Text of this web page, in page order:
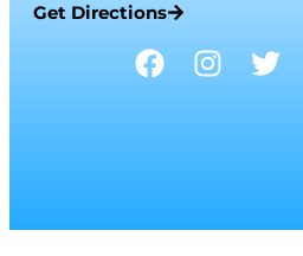
Get Directions